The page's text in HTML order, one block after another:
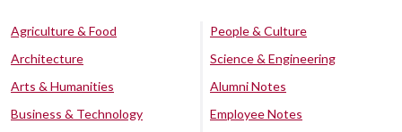
Agriculture & Food
Architecture
Arts & Humanities
Business & Technology
People & Culture
Science & Engineering
Alumni Notes
Employee Notes